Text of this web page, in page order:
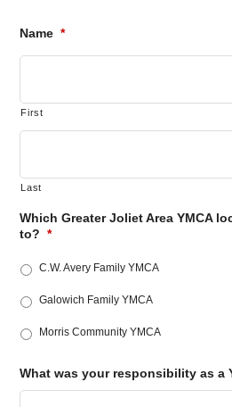
Name *
First
Last
Which Greater Joliet Area YMCA
to? *
C.W. Avery Family YMCA
Galowich Family YMCA
Morris Community YMCA
What was your responsibility as a